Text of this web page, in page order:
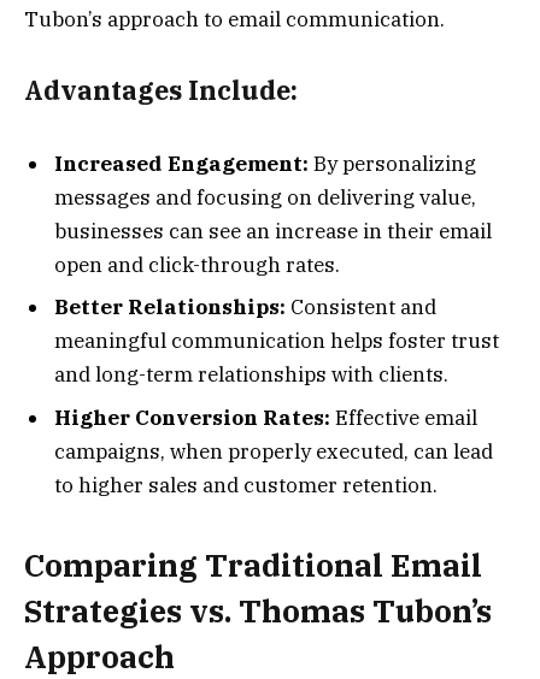
Tubon’s approach to email communication.
Advantages Include:
Increased Engagement: By personalizing
messages and focusing on delivering value,
businesses can see an increase in their email
open and click-through rates.
Better Relationships: Consistent and
meaningful communication helps foster trust
and long-term relationships with clients.
Higher Conversion Rates: Effective email
campaigns, when properly executed, can lead
to higher sales and customer retention.
Comparing Traditional Email
Strategies vs. Thomas Tubon’s
Approach